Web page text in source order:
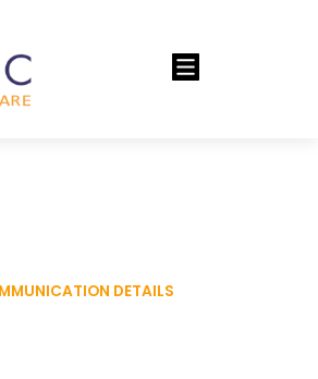
Menu
DETAILS